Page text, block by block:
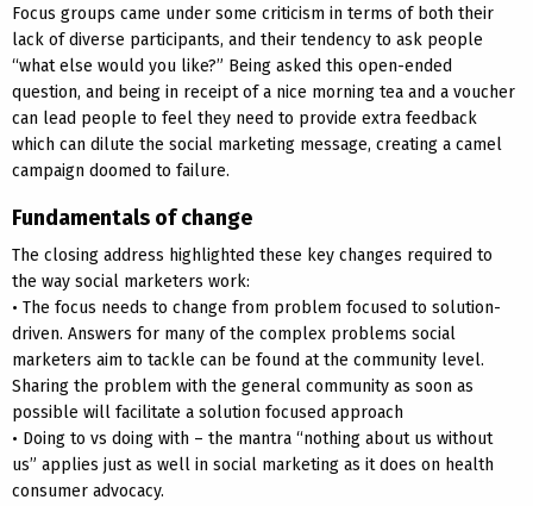
Focus groups came under some criticism in terms of both their
lack of diverse participants, and their tendency to ask people
“what else would you like?” Being asked this open-ended
question, and being in receipt of a nice morning tea and a voucher
can lead people to feel they need to provide extra feedback
which can dilute the social marketing message, creating a camel
campaign doomed to failure.
Fundamentals of change
The closing address highlighted these key changes required to
the way social marketers work:
• The focus needs to change from problem focused to solution-
driven. Answers for many of the complex problems social
marketers aim to tackle can be found at the community level.
Sharing the problem with the general community as soon as
possible will facilitate a solution focused approach
• Doing to vs doing with – the mantra “nothing about us without
us” applies just as well in social marketing as it does on health
consumer advocacy.